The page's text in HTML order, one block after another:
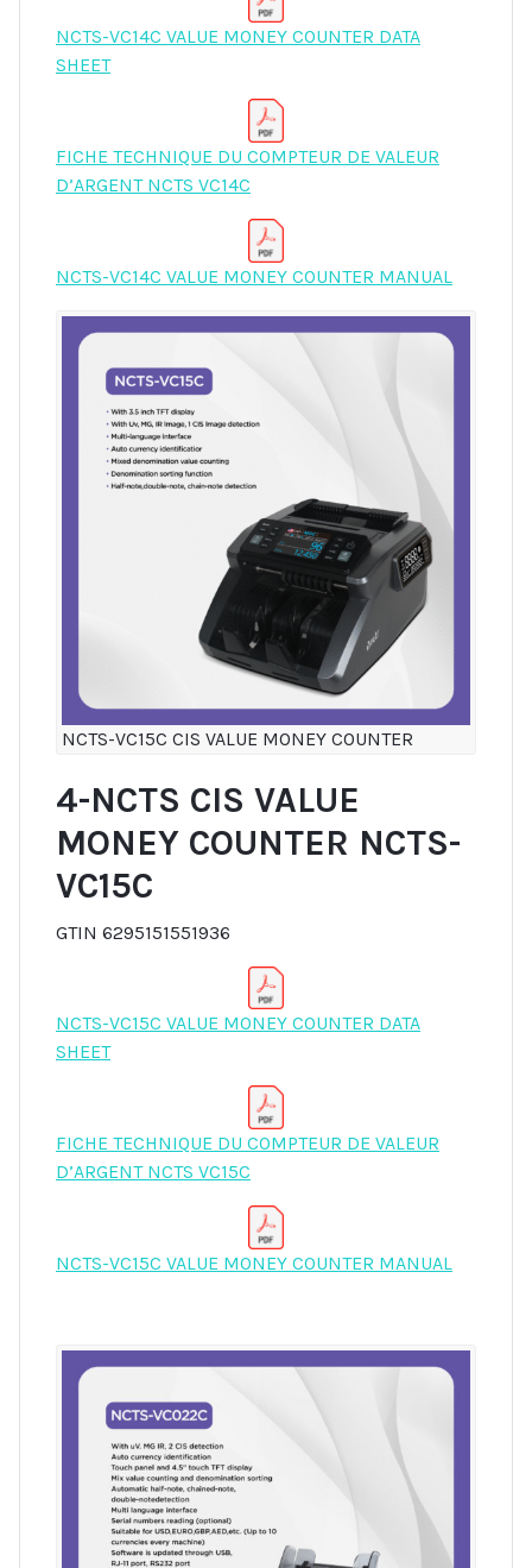
NCTS-VC14C VALUE MONEY COUNTER DATA
SHEET
FICHE TECHNIQUE DU COMPTEUR DE VALEUR
D’ARGENT NCTS VC14C
NCTS-VC14C VALUE MONEY COUNTER MANUAL
NCTS-VC15C CIS VALUE MONEY COUNTER
4-NCTS CIS VALUE
MONEY COUNTER NCTS-
VC15C
GTIN 6295151551936
NCTS-VC15C VALUE MONEY COUNTER DATA
SHEET
FICHE TECHNIQUE DU COMPTEUR DE VALEUR
D’ARGENT NCTS VC15C
NCTS-VC15C VALUE MONEY COUNTER MANUAL